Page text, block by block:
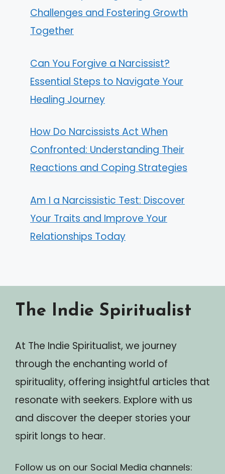
Challenges and Fostering Growth
Together
Can You Forgive a Narcissist?
Essential Steps to Navigate Your
Healing Journey
How Do Narcissists Act When
Confronted: Understanding Their
Reactions and Coping Strategies
Am I a Narcissistic Test: Discover
Your Traits and Improve Your
Relationships Today
The Indie Spiritualist
At The Indie Spiritualist, we journey
through the enchanting world of
spirituality, offering insightful articles that
resonate with seekers. Explore with us
and discover the deeper stories your
spirit longs to hear.
Follow us on our Social Media channels: